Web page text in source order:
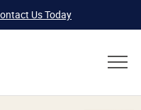
Us Today